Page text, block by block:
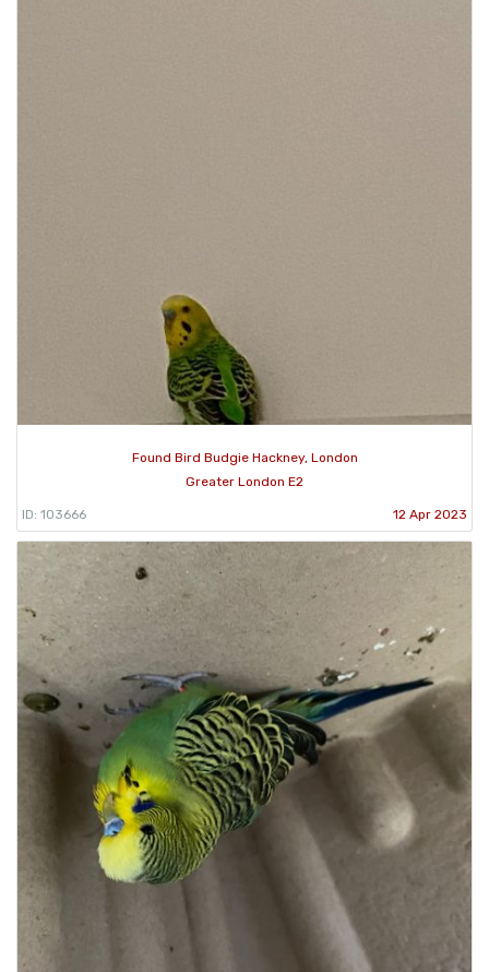
Found Bird Budgie Hackney, London
Greater London E2
ID: 103666 12 Apr 2023